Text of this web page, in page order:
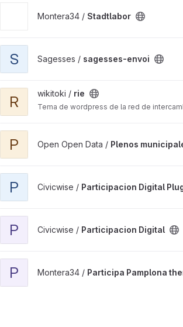
Montera34 / Stadtlabor
S Sagesses / sagesses-envoi
View rie project
R wikitoki / rie
Tema de wordpress de la red de
P Open Open Data / Plenos
P Civicwise / Participacion Digital
P Civicwise / Participacion Digital
P Montera34 / Participa Pamplona